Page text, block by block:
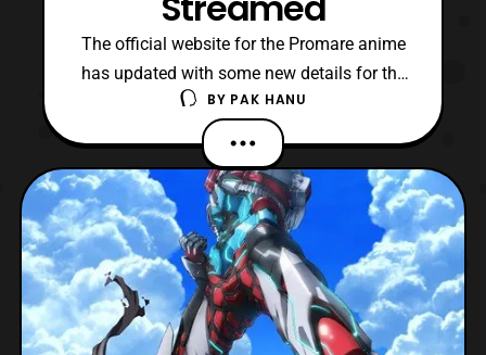
The official website for the Promare anime
has updated with some new details for the
upcoming film. First, a trailer was revealed
that features a short look at the setting of
the film. Next, the cast for the film was
revealed, which consists of: Ken’ichi
Matsuyama: Galo Thymos – A new
member of the
BY PAK HANU